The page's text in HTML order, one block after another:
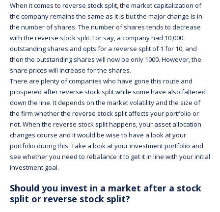
When it comes to reverse stock split, the market capitalization of
the company remains the same as it is but the major change is in
the number of shares. The number of shares tends to decrease
with the reverse stock split. For say, a company had 10,000
outstanding shares and opts for a reverse split of 1 for 10, and
then the outstanding shares will now be only 1000. However, the
share prices will increase for the shares.
There are plenty of companies who have gone this route and
prospered after reverse stock split while some have also faltered
down the line. It depends on the market volatility and the size of
the firm whether the reverse stock split affects your portfolio or
not. When the reverse stock split happens, your asset allocation
changes course and it would be wise to have a look at your
portfolio during this. Take a look at your investment portfolio and
see whether you need to rebalance it to get it in line with your initial
investment goal.
Should you invest in a market after a stock
split or reverse stock split?